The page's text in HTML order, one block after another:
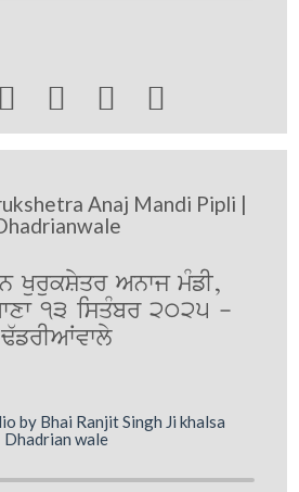
   
Anaj Mandi Pipli |
Anwj mMfI,
13 isqMbr 2025 -
F`frIAWvwly
by Bhai Ranjit Singh Ji khalsa
Dhadrian wale